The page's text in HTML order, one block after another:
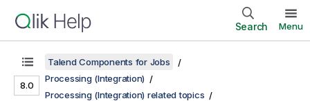
Search Menu
8.0
Talend Components for Jobs
Processing (Integration)
Processing (Integration) related topics